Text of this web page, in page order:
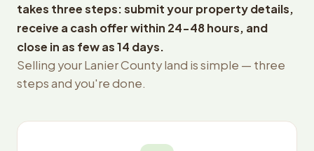
takes three steps: submit your property details,
receive a cash offer within 24-48 hours, and
close in as few as 14 days.
Selling your Lanier County land is simple — three
steps and you're done.